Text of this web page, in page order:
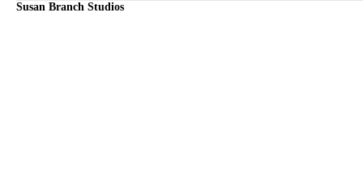
Susan Branch Studios